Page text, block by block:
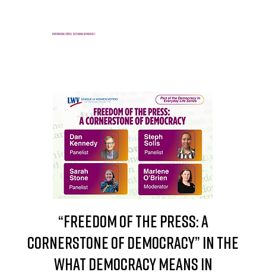
Empowering voters, defending democracy
“Freedom of the Press: A
Cornerstone of Democracy” in the
What Democracy Means in